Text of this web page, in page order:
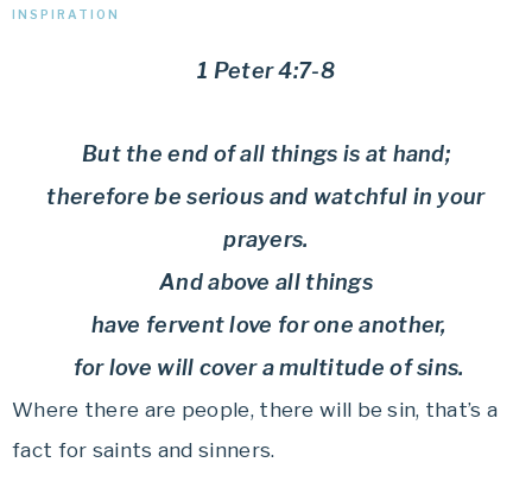
INSPIRATION
1 Peter 4:7-8
But the end of all things is at hand;
therefore be serious and watchful in your
prayers.
And above all things
have fervent love for one another,
for love will cover a multitude of sins.
Where there are people, there will be sin, that’s a
fact for saints and sinners.